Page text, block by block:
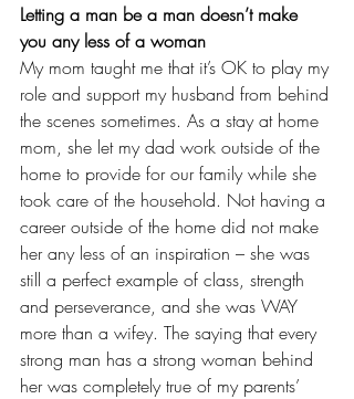
Letting a man be a man doesn’t make
you any less of a woman
My mom taught me that it’s OK to play my
role and support my husband from behind
the scenes sometimes. As a stay at home
mom, she let my dad work outside of the
home to provide for our family while she
took care of the household. Not having a
career outside of the home did not make
her any less of an inspiration – she was
still a perfect example of class, strength
and perseverance, and she was WAY
more than a wifey. The saying that every
strong man has a strong woman behind
her was completely true of my parents’